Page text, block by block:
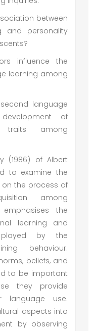
between
and personality
influence the
learning among
language
of
traits among
(1986) of Albert
to examine the
on the process of
among
the
learning and
by the
behaviour.
beliefs, and
to be important
they provide
language use.
aspects into
by observing